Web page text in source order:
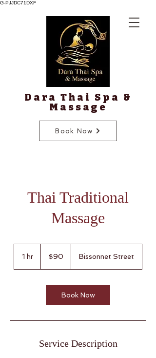
G-PJJDC71DXF
Dara Thai Spa &
Massage
Book Now
Thai Traditional
Massage
1 hr
dollars$90 Bissonnet Street
Book Now
Service Description